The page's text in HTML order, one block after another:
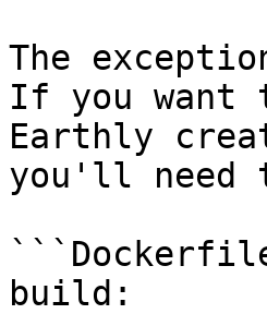
The
If you want
Earthly
you'll need
build: